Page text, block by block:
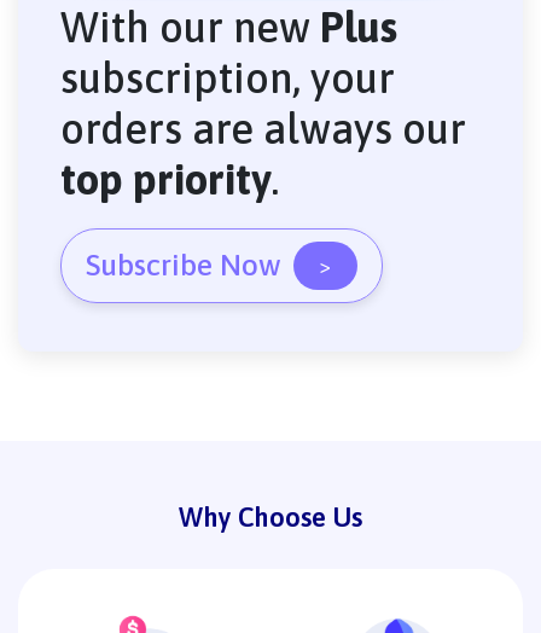
With our new Plus
subscription, your
orders are always our
top priority.
Subscribe Now >
Why Choose Us